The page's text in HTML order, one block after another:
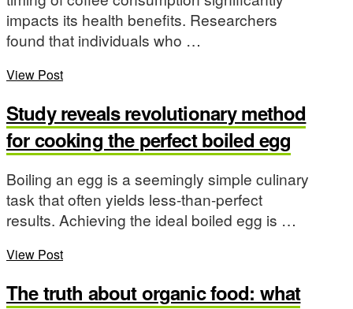
impacts its health benefits. Researchers
found that individuals who …
View Post
Study reveals revolutionary method
for cooking the perfect boiled egg
Boiling an egg is a seemingly simple culinary
task that often yields less-than-perfect
results. Achieving the ideal boiled egg is …
View Post
The truth about organic food: what